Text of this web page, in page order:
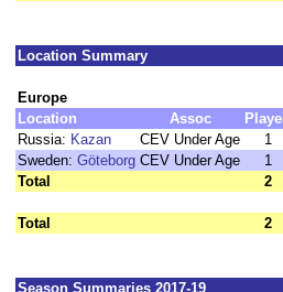
Location Summary
Europe
Location
Assoc
Russia: Kazan CEV Under Age 1
Sweden: Göteborg CEV Under Age 1
Total
2
Total 2
Season Summaries 2017-19